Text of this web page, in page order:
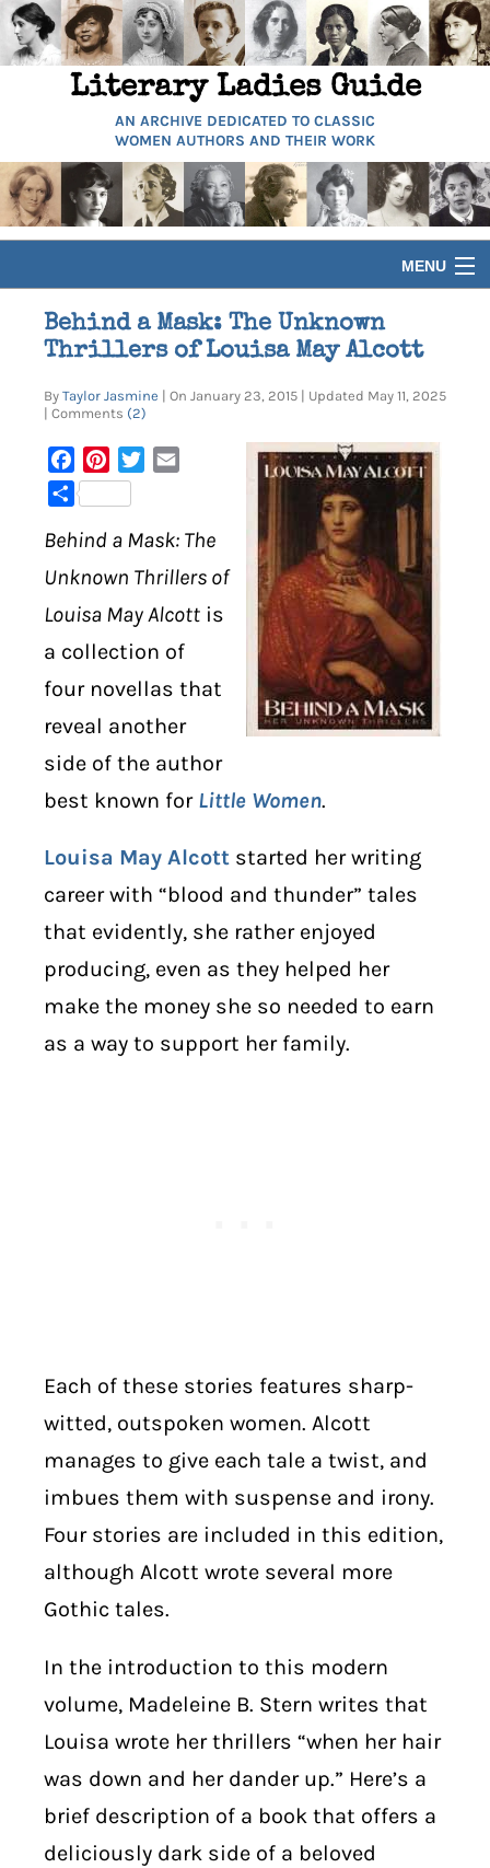
Literary Ladies Guide
AN ARCHIVE DEDICATED TO CLASSIC
WOMEN AUTHORS AND THEIR WORK
MENU
HOME
ARTICLES
DIGITAL LIBRARY
SHOP
SUBSTACK
ABOUT
Behind a Mask: The Unknown
Thrillers of Louisa May Alcott
By Taylor Jasmine | On January 23, 2015 | Updated May 11, 2025
| Comments (2)
FacebookPinterest
Twitter
Share
Behind a Mask: The
Unknown Thrillers of
Louisa May Alcott is
a collection of
four novellas that
reveal another
side of the author
best known for Little Women.
Louisa May Alcott started her writing
career with “blood and thunder” tales
that evidently, she rather enjoyed
producing, even as they helped her
make the money she so needed to earn
as a way to support her family.
Each of these stories features sharp-
witted, outspoken women. Alcott
manages to give each tale a twist, and
imbues them with suspense and irony.
Four stories are included in this edition,
although Alcott wrote several more
Gothic tales.
In the introduction to this modern
volume, Madeleine B. Stern writes that
Louisa wrote her thrillers “when her hair
was down and her dander up.” Here’s a
brief description of a book that offers a
deliciously dark side of a beloved